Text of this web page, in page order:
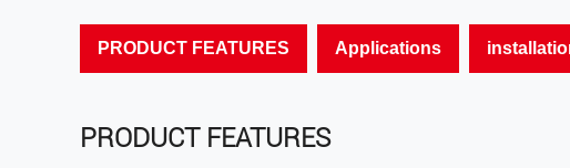
PRODUCT FEATURES Applications
PRODUCT FEATURES